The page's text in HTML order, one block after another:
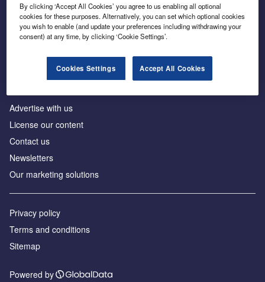
Inside the global transition to net zero
Advertise with us
License our content
Contact us
Newsletters
Our marketing solutions
Privacy policy
Terms and conditions
Sitemap
Powered by
By clicking ‘Accept All Cookies’ you agree to us enabling all optional
cookies for these purposes. Alternatively, you can set which optional cookies
you wish to enable (and update your preferences including withdrawing your
consent) at any time, by clicking ‘Cookie Settings’.
Cookies Settings Accept All Cookies